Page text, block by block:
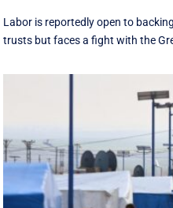
Labor is reportedly open to
trusts but faces a fight with the